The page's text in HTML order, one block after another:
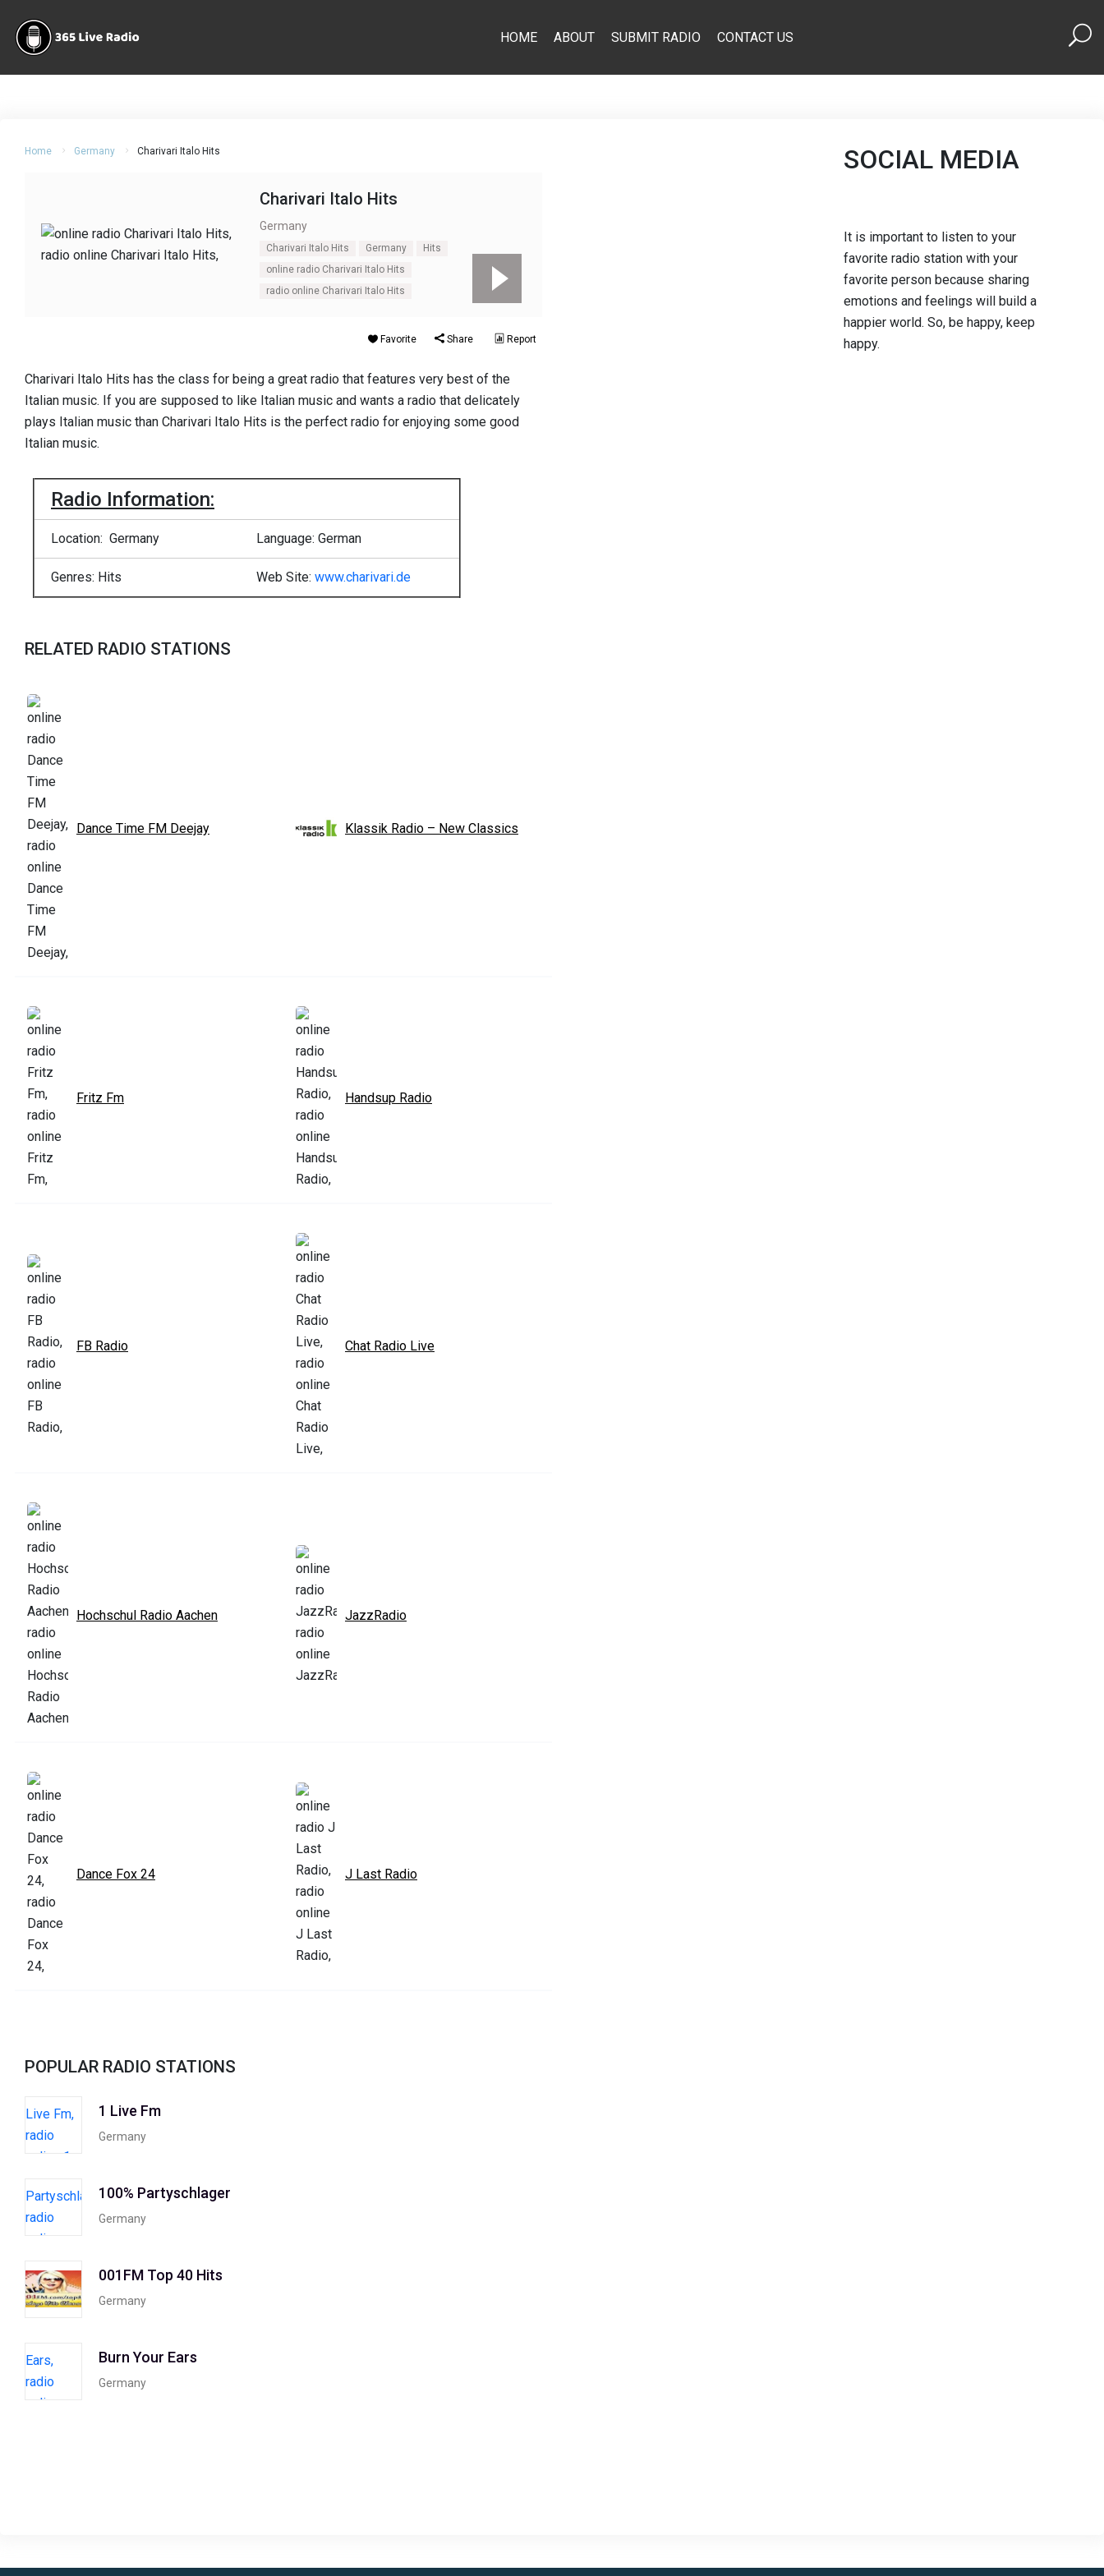
HOME ABOUT SUBMIT RADIO CONTACT US
Home Germany Charivari Italo Hits
Charivari Italo Hits
Germany
Charivari Italo Hits Germany
Hits
online radio Charivari Italo Hits
radio online Charivari Italo Hits
Favorite Share Report
Charivari Italo Hits has the class for being a great radio that features very best of the
Italian music. If you are supposed to like Italian music and wants a radio that delicately
plays Italian music than Charivari Italo Hits is the perfect radio for enjoying some good
Italian music.
Radio Information:
Location: Germany Language: German
Genres: Hits Web Site: www.charivari.de
RELATED RADIO STATIONS
Dance Time FM Deejay Klassik Radio – New Classics
Fritz Fm Handsup Radio
FB Radio Chat Radio Live
Hochschul Radio Aachen JazzRadio
Dance Fox 24 J Last Radio
POPULAR RADIO STATIONS
1 Live Fm
Germany
100% Partyschlager
Germany
001FM Top 40 Hits
Germany
Burn Your Ears
Germany
SOCIAL MEDIA
It is important to listen to your
favorite radio station with your
favorite person because sharing
emotions and feelings will build a
happier world. So, be happy, keep
happy.